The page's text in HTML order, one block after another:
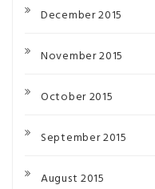
December 2015
November 2015
October 2015
September 2015
August 2015